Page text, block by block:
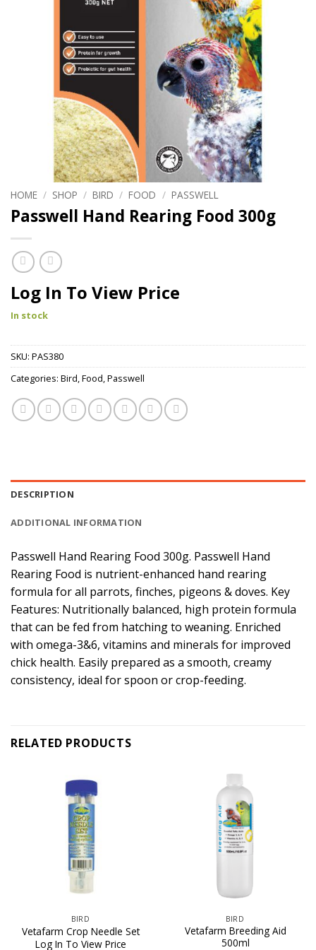
HOME / SHOP / BIRD / FOOD / PASSWELL
Passwell Hand Rearing Food 300g
Log In To View Price
In stock
SKU: PAS380
Categories: Bird,Food,Passwell
DESCRIPTION
ADDITIONAL INFORMATION
Passwell Hand Rearing Food 300g. Passwell Hand
Rearing Food is nutrient-enhanced hand rearing
formula for all parrots, finches, pigeons & doves. Key
Features: Nutritionally balanced, high protein formula
that can be fed from hatching to weaning. Enriched
with omega-3&6, vitamins and minerals for improved
chick health. Easily prepared as a smooth, creamy
consistency, ideal for spoon or crop-feeding.
RELATED PRODUCTS
BIRD
Vetafarm Crop Needle Set
Log In To View Price
BIRD
Vetafarm Breeding Aid
500ml